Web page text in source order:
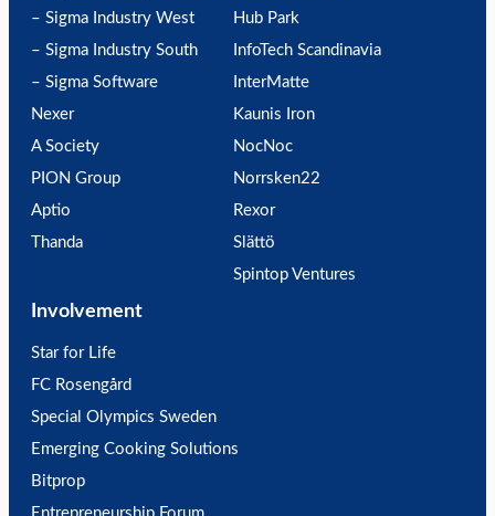
– Sigma Industry West
– Sigma Industry South
– Sigma Software
Nexer
A Society
PION Group
Aptio
Thanda
Hub Park
InfoTech Scandinavia
InterMatte
Kaunis Iron
NocNoc
Norrsken22
Rexor
Slättö
Spintop Ventures
Involvement
Star for Life
FC Rosengård
Special Olympics Sweden
Emerging Cooking Solutions
Bitprop